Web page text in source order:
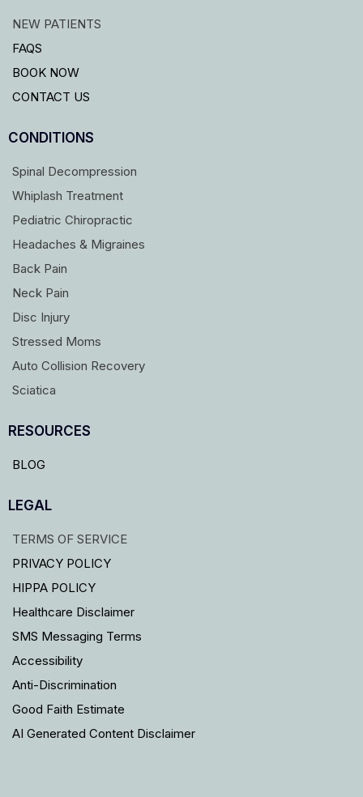
NEW PATIENTS
FAQS
BOOK NOW
CONTACT US
CONDITIONS
Spinal Decompression
Whiplash Treatment
Pediatric Chiropractic
Headaches & Migraines
Back Pain
Neck Pain
Disc Injury
Stressed Moms
Auto Collision Recovery
Sciatica
RESOURCES
BLOG
LEGAL
TERMS OF SERVICE
PRIVACY POLICY
HIPPA POLICY
Healthcare Disclaimer
SMS Messaging Terms
Accessibility
Anti-Discrimination
Good Faith Estimate
AI Generated Content Disclaimer